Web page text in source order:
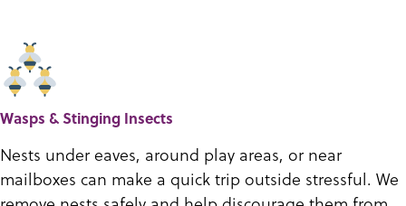
Wasps & Stinging Insects
Nests under eaves, around play areas, or near
mailboxes can make a quick trip outside stressful. We